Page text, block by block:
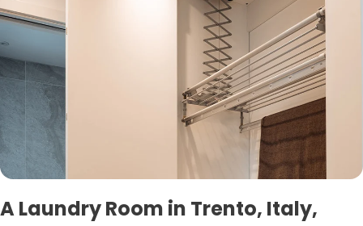
A Laundry Room in Trento, Italy,